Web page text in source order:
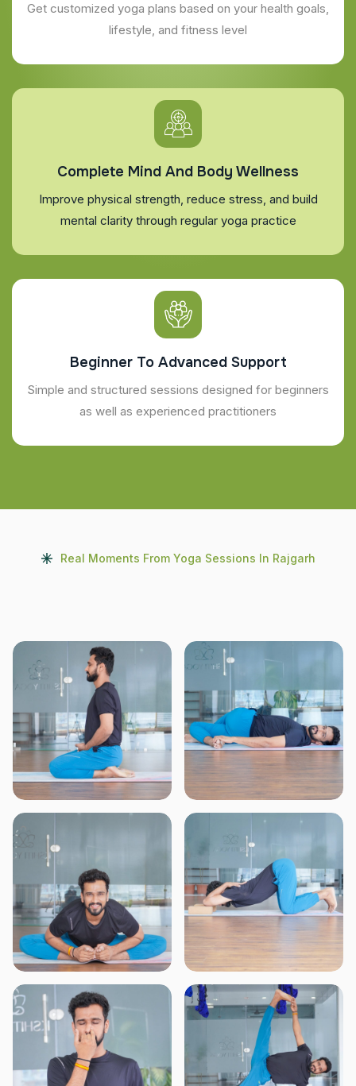
Get customized yoga plans based on your health goals,
lifestyle, and fitness level
Complete Mind And Body Wellness
Improve physical strength, reduce stress, and build
mental clarity through regular yoga practice
Beginner To Advanced Support
Simple and structured sessions designed for beginners
as well as experienced practitioners
Real Moments From Yoga Sessions In Rajgarh